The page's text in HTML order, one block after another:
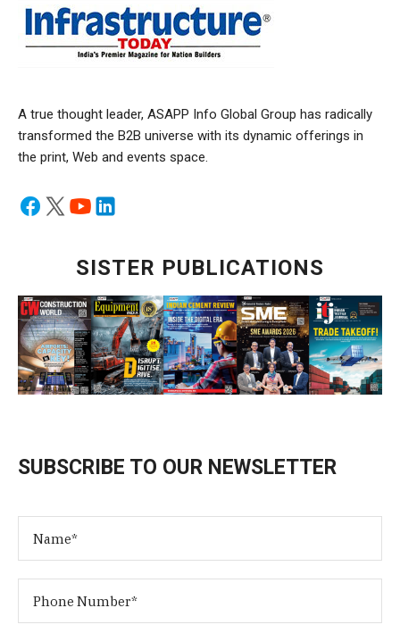
A true thought leader, ASAPP Info Global Group has radically
transformed the B2B universe with its dynamic offerings in
the print, Web and events space.
SISTER PUBLICATIONS
SUBSCRIBE TO OUR NEWSLETTER